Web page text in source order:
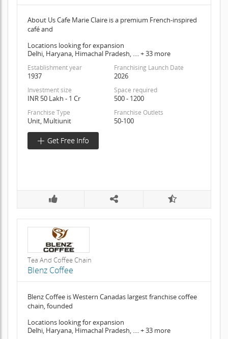
About Us Cafe Marie Claire is a premium French-inspired
café and
Locations looking for expansion
Delhi, Haryana, Himachal Pradesh, .... + 33 more
Establishment year
1937
Franchising Launch Date
2026
Investment size
INR 50 Lakh - 1 Cr
Space required
500 - 1200
Franchise Type
Unit, Multiunit
Franchise Outlets
50-100
Tea And Coffee Chain
Blenz Coffee
Blenz Coffee is Western Canadas largest franchise coffee
chain, founded
Locations looking for expansion
Delhi, Haryana, Himachal Pradesh, .... + 33 more